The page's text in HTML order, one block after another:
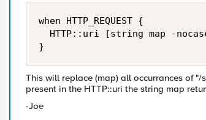
when HTTP_REQUEST {
HTTP::uri [string map -
}
This will replace (map) all occurrances of
present in the HTTP::uri the string map
-Joe